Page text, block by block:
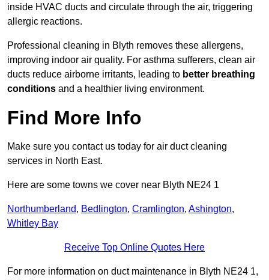
inside HVAC ducts and circulate through the air, triggering
allergic reactions.
Professional cleaning in Blyth removes these allergens,
improving indoor air quality. For asthma sufferers, clean air
ducts reduce airborne irritants, leading to better breathing
conditions and a healthier living environment.
Find More Info
Make sure you contact us today for air duct cleaning
services in North East.
Here are some towns we cover near Blyth NE24 1
Northumberland, Bedlington, Cramlington, Ashington,
Whitley Bay
Receive Top Online Quotes Here
For more information on duct maintenance in Blyth NE24 1,